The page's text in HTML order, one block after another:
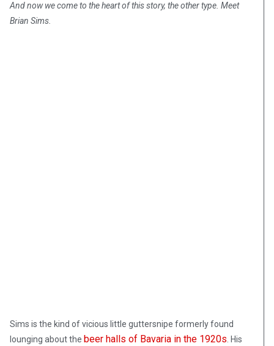
And now we come to the heart of this story, the other type. Meet
Brian Sims.
Sims is the kind of vicious little guttersnipe formerly found
lounging about the beer halls of Bavaria in the 1920s. His